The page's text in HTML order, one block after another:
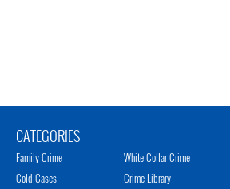
CATEGORIES
Family Crime
Cold Cases
White Collar Crime
Crime Library